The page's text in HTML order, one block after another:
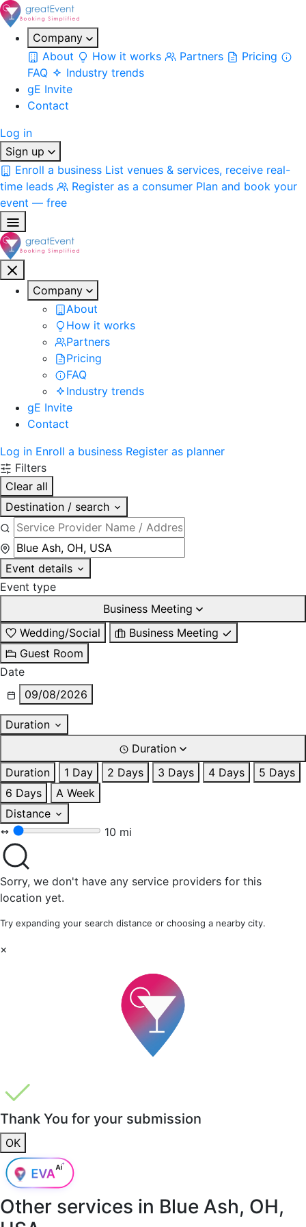
Company
About
How it works Partners
Pricing
FAQ
Industry trends
gE Invite
Contact
Log in
Sign up
Enroll a business List venues & services, receive real-
time leads
Register as a consumer Plan and book your
event — free
Company
About
How it works
Partners
Pricing
FAQ
Industry trends
gE Invite
Contact
Log in Enroll a business Register as planner
Filters
Clear all
Destination / search
Event details
Event type
Business Meeting
Wedding/Social
Business Meeting
Guest Room
Date
09/08/2026
Duration
Duration
Duration
1 Day 2 Days 3 Days 4 Days
5 Days
6 Days
A Week
Distance
10 mi
Sorry, we don't have any service providers for this
location yet.
Try expanding your search distance or choosing a nearby city.
×
Thank You for your submission
OK
Other services in Blue Ash, OH,